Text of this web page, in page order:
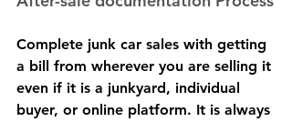
Complete junk car sales with getting
a bill from wherever you are selling it
even if it is a junkyard, individual
buyer, or online platform. It is always